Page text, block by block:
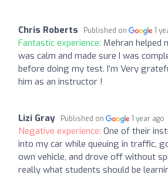
Chris Roberts Published on 1
Fantastic experience: Mehran helped
was calm and made sure I was
before doing my test. I’m Very
him as an instructor !
Lizi Gray Published on 1 year ago
Negative experience: One of their
into my car while queuing in traffic,
own vehicle, and drove off without
really what students should be